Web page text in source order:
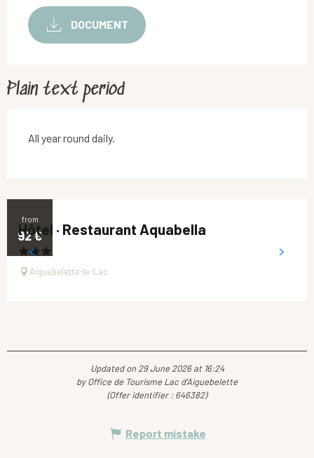
DOCUMENT
Plain text period
All year round daily.
from
92€
Hôtel · Restaurant Aquabella
Aiguebelette-le-Lac
Updated on 29 June 2026 at 16:24
by Office de Tourisme Lac d'Aiguebelette
(Offer identifier : 646382)
Report mistake